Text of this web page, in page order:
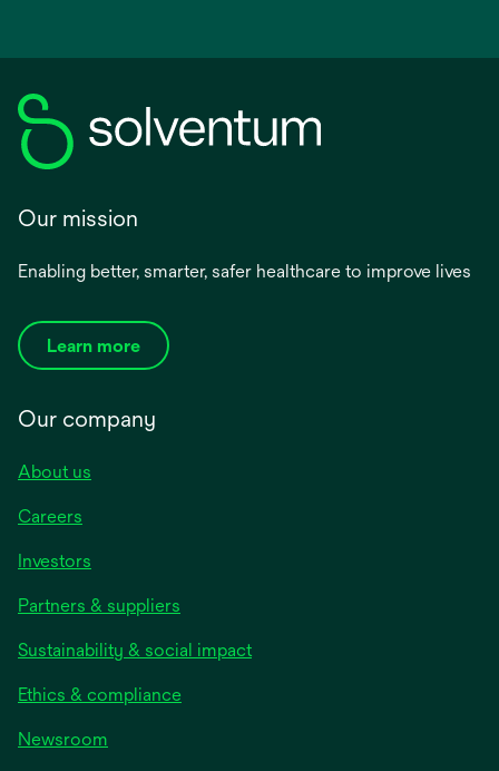
tab
Our mission
Enabling better, smarter, safer healthcare to improve lives
Learn more
Our company
About us
Careers
Investors
Partners & suppliers
Sustainability & social impact
Ethics & compliance
Newsroom